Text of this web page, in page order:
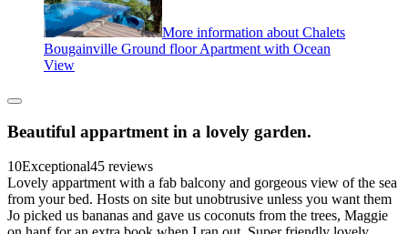
More information about Chalets
Bougainville Ground floor Apartment with Ocean
View
Beautiful appartment in a lovely garden.
10Exceptional45 reviews
Lovely appartment with a fab balcony and gorgeous view of the sea
from your bed. Hosts on site but unobtrusive unless you want them
Jo picked us bananas and gave us coconuts from the trees, Maggie